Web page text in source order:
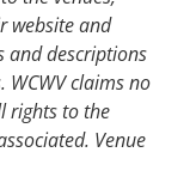
website and
and descriptions
claims no
rights to the
Venue